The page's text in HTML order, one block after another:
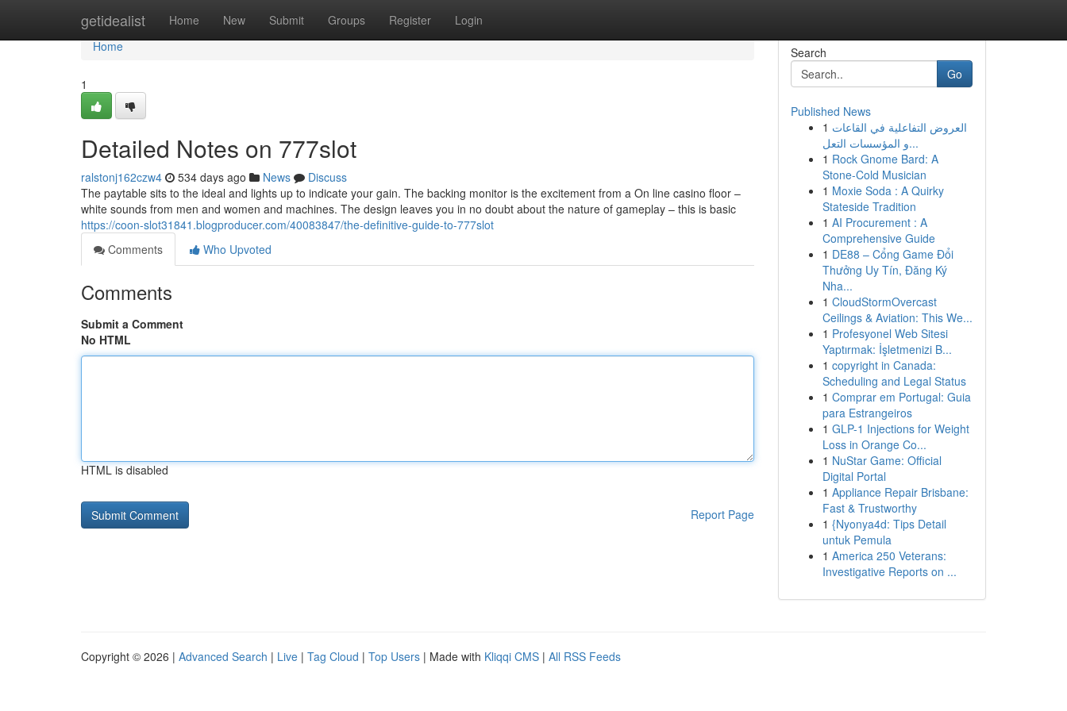
getidealist Home New Submit Groups Register Login
Home
Home
1
Detailed Notes on 777slot
ralstonj162czw4 534 days ago News
Discuss
The paytable sits to the ideal and lights up to indicate your gain. The backing monitor is the excitement from a On line casino floor –
white sounds from men and women and machines. The design leaves you in no doubt about the nature of gameplay – this is basic
https://coon-slot31841.blogproducer.com/40083847/the-definitive-guide-to-777slot
Comments
Who Upvoted
Comments
Submit a Comment
No HTML
HTML is disabled
Report Page
Search
Go
Published News
1 العروض التفاعلية في القاعات
و المؤسسات التعل...
1 Rock Gnome Bard: A
Stone-Cold Musician
1 Moxie Soda : A Quirky
Stateside Tradition
1 AI Procurement : A
Comprehensive Guide
1 DE88 – Cổng Game Đổi
Thưởng Uy Tín, Đăng Ký
Nha...
1 CloudStormOvercast
Ceilings & Aviation: This We...
1 Profesyonel Web Sitesi
Yaptırmak: İşletmenizi B...
1 copyright in Canada:
Scheduling and Legal Status
1 Comprar em Portugal: Guia
para Estrangeiros
1 GLP-1 Injections for Weight
Loss in Orange Co...
1 NuStar Game: Official
Digital Portal
1 Appliance Repair Brisbane:
Fast & Trustworthy
1 {Nyonya4d: Tips Detail
untuk Pemula
1 America 250 Veterans:
Investigative Reports on ...
Copyright © 2026 | Advanced Search | Live | Tag Cloud | Top Users | Made with Kliqqi CMS | All RSS Feeds